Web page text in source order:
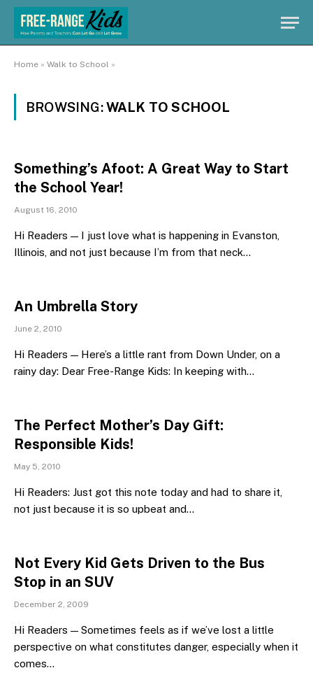
Home » Walk to School »
BROWSING:WALK TO SCHOOL
Something’s Afoot: A Great Way to Start
the School Year!
August 16, 2010
Hi Readers — I just love what is happening in Evanston,
Illinois, and not just because I’m from that neck…
An Umbrella Story
June 2, 2010
Hi Readers — Here’s a little rant from Down Under, on a
rainy day: Dear Free-Range Kids: In keeping with…
The Perfect Mother’s Day Gift:
Responsible Kids!
May 5, 2010
Hi Readers: Just got this note today and had to share it,
not just because it is so upbeat and…
Not Every Kid Gets Driven to the Bus
Stop in an SUV
December 2, 2009
Hi Readers — Sometimes feels as if we’ve lost a little
perspective on what constitutes danger, especially when it
comes…